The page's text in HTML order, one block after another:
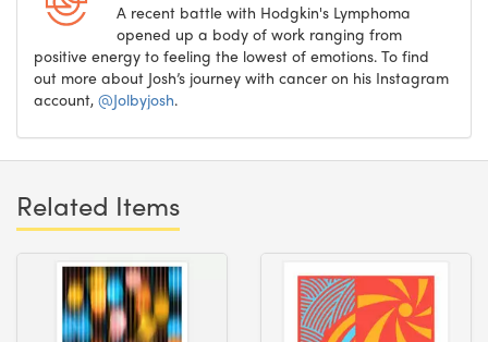
A recent battle with Hodgkin's Lymphoma
opened up a body of work ranging from
positive energy to feeling the lowest of emotions. To find
out more about Josh’s journey with cancer on his Instagram
account, @Jolbyjosh.
Related Items